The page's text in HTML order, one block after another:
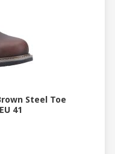
Steel Toe
41